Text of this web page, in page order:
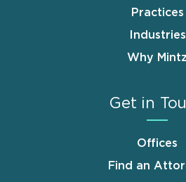
Practices
Industries
Why Mintz
Get in
Offices
Find an